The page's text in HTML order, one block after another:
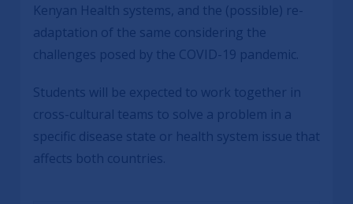
Kenyan Health systems, and the (possible) re-
adaptation of the same considering the
challenges posed by the COVID-19 pandemic.
Students will be expected to work together in
cross-cultural teams to solve a problem in a
specific disease state or health system issue that
affects both countries.